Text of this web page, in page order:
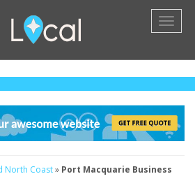
North Coast» Port Macquarie Business